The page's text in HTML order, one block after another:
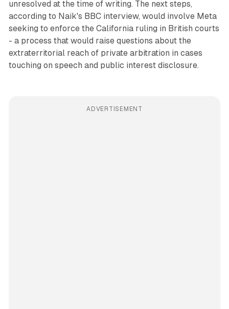
unresolved at the time of writing. The next steps,
according to Naik's BBC interview, would involve Meta
seeking to enforce the California ruling in British courts
- a process that would raise questions about the
extraterritorial reach of private arbitration in cases
touching on speech and public interest disclosure.
ADVERTISEMENT